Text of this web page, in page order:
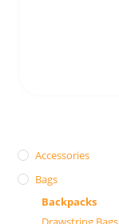
Accessories
Bags
Backpacks